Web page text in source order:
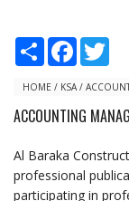
S
r
F
e
o
t
e
HOME / KSA /
ACCOUNTING
Al Baraka
professional
participating in